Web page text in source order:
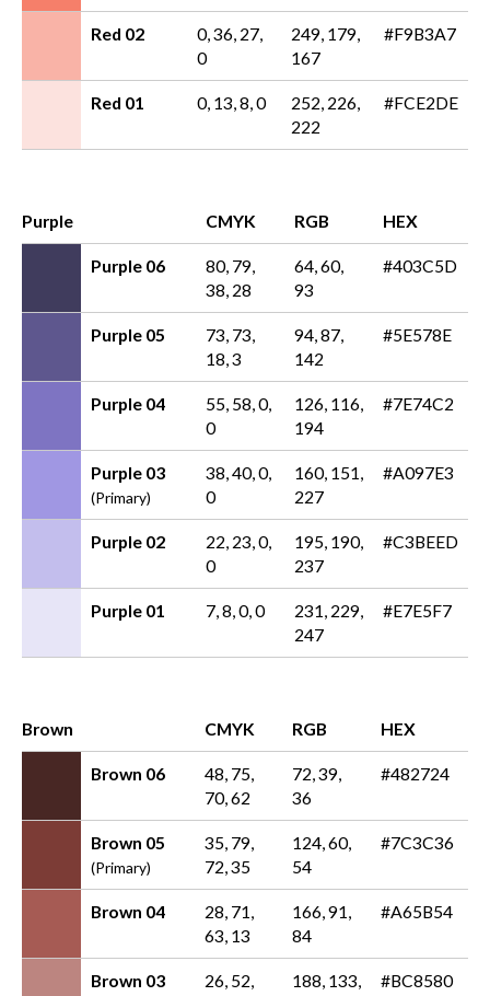
Red 02
0, 36, 27,
0
249, 179,
167
#F9B3A7
Red 01 0, 13, 8, 0
252, 226,
222
#FCE2DE
Purple CMYK RGB HEX
Purple 06
80, 79,
38, 28
64, 60,
93
#403C5D
Purple 05
73, 73,
18, 3
94, 87,
142
#5E578E
Purple 04
55, 58, 0,
0
126, 116,
194
#7E74C2
Purple 03
(Primary)
38, 40, 0,
0
160, 151,
227
#A097E3
Purple 02
22, 23, 0,
0
195, 190,
237
#C3BEED
Purple 01 7, 8, 0, 0
231, 229,
247
#E7E5F7
Brown CMYK RGB HEX
Brown 06
48, 75,
70, 62
72, 39,
36
#482724
Brown 05
(Primary)
35, 79,
72, 35
124, 60,
54
#7C3C36
Brown 04
28, 71,
63, 13
166, 91,
84
#A65B54
Brown 03
26, 52,
188, 133,
#BC8580